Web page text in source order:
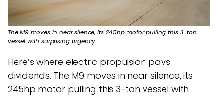
The M9 moves in near silence, its 245hp motor pulling this 3-ton
vessel with surprising urgency.
Here’s where electric propulsion pays
dividends. The M9 moves in near silence, its
245hp motor pulling this 3-ton vessel with